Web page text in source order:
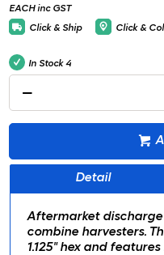
EACH inc GST
Click & Ship
Click &
In Stock 4
Detail
Aftermarket
combine harvesters.
1.125" hex and